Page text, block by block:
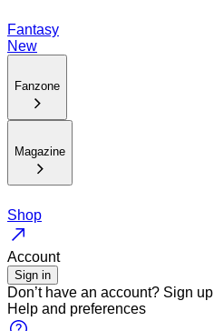
Fantasy
New
Fanzone
Magazine
Shop
Account
Sign in
Don’t have an account? Sign up
Help and preferences